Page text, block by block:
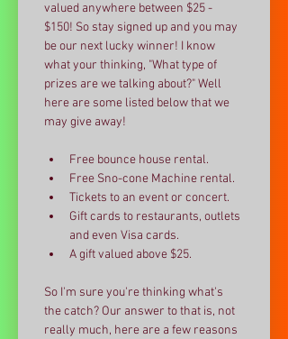
valued anywhere between $25 -
$150! So stay signed up and you may
be our next lucky winner! I know
what your thinking, "What type of
prizes are we talking about?" Well
here are some listed below that we
may give away!
Free bounce house rental.
Free Sno-cone Machine rental.
Tickets to an event or concert.
Gift cards to restaurants, outlets
and even Visa cards.
A gift valued above $25.
So I'm sure you're thinking what's
the catch? Our answer to that is, not
really much, here are a few reasons